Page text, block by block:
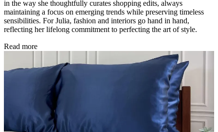
in the way she thoughtfully curates shopping edits, always
maintaining a focus on emerging trends while preserving timeless
sensibilities. For Julia, fashion and interiors go hand in hand,
reflecting her lifelong commitment to perfecting the art of style.
Read more